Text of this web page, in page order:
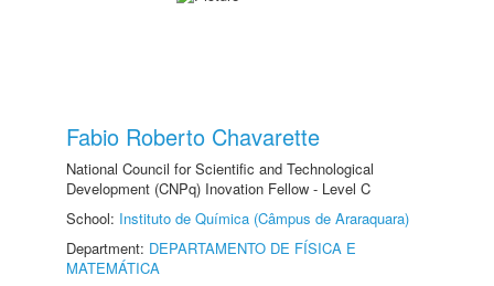
Fabio Roberto Chavarette
National Council for Scientific and Technological
Development (CNPq) Inovation Fellow - Level C
School: Instituto de Química (Câmpus de Araraquara)
Department: DEPARTAMENTO DE FÍSICA E
MATEMÁTICA